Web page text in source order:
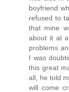
boyfriend
refused to
that mine
about it at
problems
I was
this great
all, he told
will come